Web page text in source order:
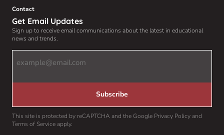
Contact
Get Email Updates
Sign up to receive email communications about the latest in educational
news and trends.
Email
Address(Required)
Subscribe
This site is protected by reCAPTCHA and the Google Privacy Policy and
Terms of Service apply.